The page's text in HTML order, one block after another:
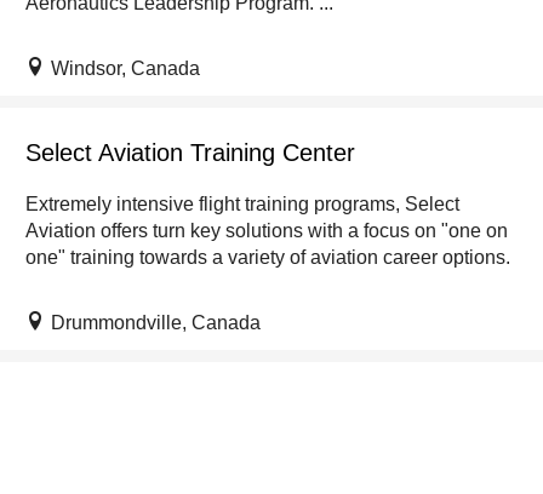
Windsor, Canada
Select Aviation Training Center
Extremely intensive flight training programs, Select
Aviation offers turn key solutions with a focus on "one on
one" training towards a variety of aviation career options.
Drummondville, Canada